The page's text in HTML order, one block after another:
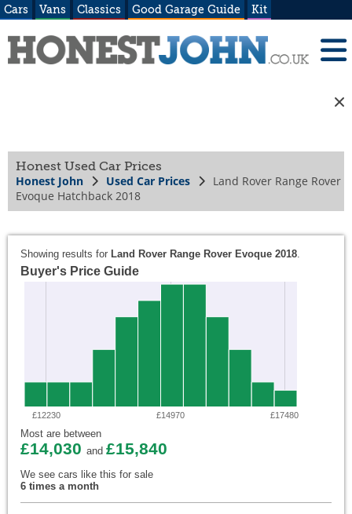
Cars Vans Classics Good Garage Guide Kit
Honest Used Car Prices
Honest John Used Car Prices
Land Rover Range Rover
Evoque Hatchback 2018
Showing results for Land Rover Range Rover Evoque 2018.
Buyer's Price Guide
£12230 £14970 £17480
Most are between
£14,030 and £15,840
We see cars like this for sale
6 times a month